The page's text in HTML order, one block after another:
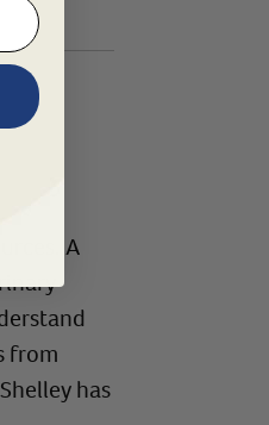
A
from
has